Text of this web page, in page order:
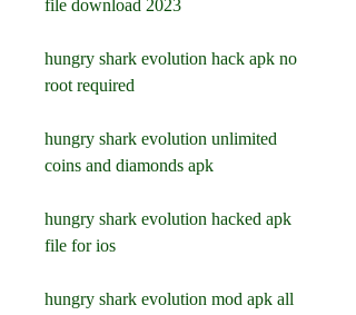
file download 2023
hungry shark evolution hack apk no
root required
hungry shark evolution unlimited
coins and diamonds apk
hungry shark evolution hacked apk
file for ios
hungry shark evolution mod apk all